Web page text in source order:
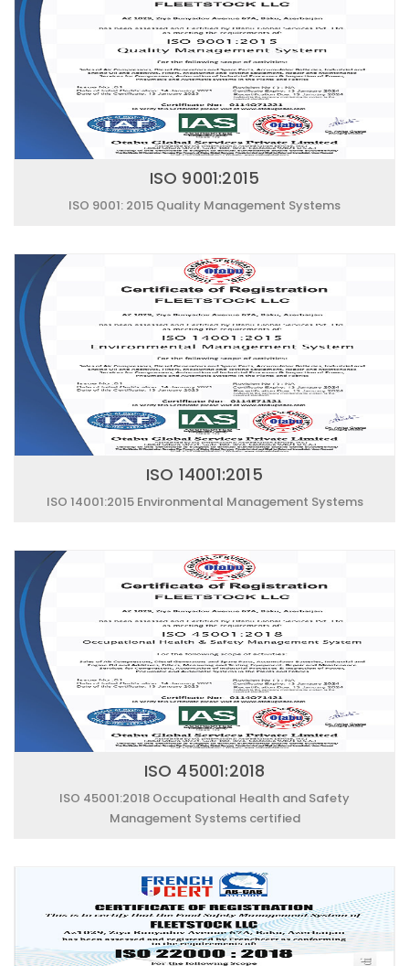
ISO 9001:2015
ISO 9001: 2015 Quality Management Systems
ISO 14001:2015
ISO 14001:2015 Environmental Management Systems
ISO 45001:2018
ISO 45001:2018 Occupational Health and Safety
Management Systems certified